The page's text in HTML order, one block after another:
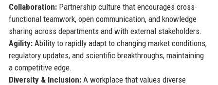
Collaboration:Partnership culture that encourages cross-
functional teamwork, open communication, and knowledge
sharing across departments and with external stakeholders.
Agility:Ability to rapidly adapt to changing market conditions,
regulatory updates, and scientific breakthroughs, maintaining
a competitive edge.
Diversity & Inclusion:A workplace that values diverse